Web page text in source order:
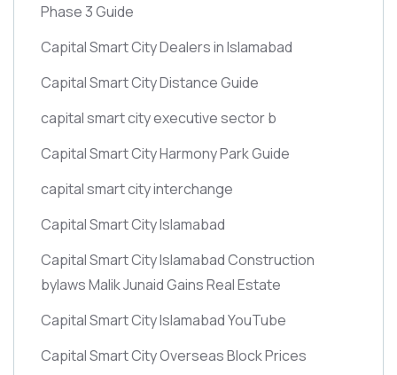
Phase 3 Guide
Capital Smart City Dealers in Islamabad
Capital Smart City Distance Guide
capital smart city executive sector b
Capital Smart City Harmony Park Guide
capital smart city interchange
Capital Smart City Islamabad
Capital Smart City Islamabad Construction
bylaws Malik Junaid Gains Real Estate
Capital Smart City Islamabad YouTube
Capital Smart City Overseas Block Prices